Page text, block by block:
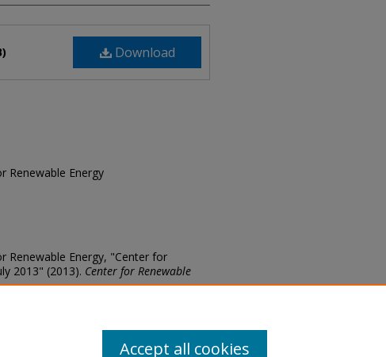
Download
Renewable Energy
Renewable Energy, "Center for
2013" (2013). Center for Renewable
Accept all cookies